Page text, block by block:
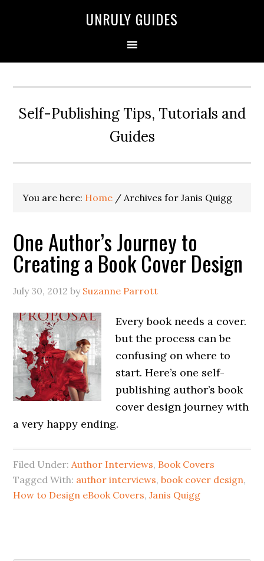
UNRULY GUIDES
Self-Publishing Tips, Tutorials and
Guides
You are here: Home / Archives for Janis Quigg
One Author’s Journey to
Creating a Book Cover Design
July 30, 2012 by Suzanne Parrott
Every book needs a cover.
but the process can be
confusing on where to
start. Here’s one self-
publishing author’s book
cover design journey with
a very happy ending.
Filed Under:Author Interviews, Book Covers
Tagged With: author interviews,book cover design,
How to Design eBook Covers,Janis Quigg